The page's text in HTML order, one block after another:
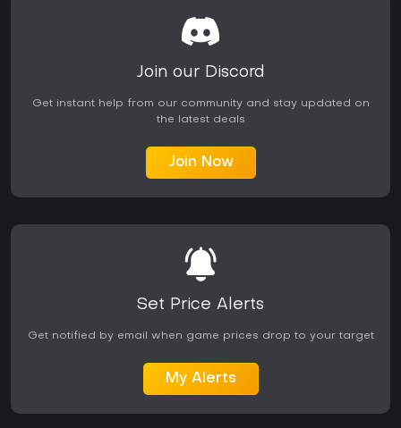
Join our Discord
Get instant help from our community and stay updated on
the latest deals
Join Now
Set Price Alerts
Get notified by email when game prices drop to your target
My Alerts